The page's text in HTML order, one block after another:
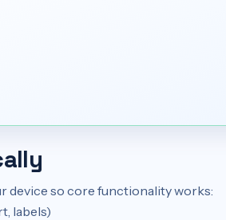
device so core functionality works:
labels)